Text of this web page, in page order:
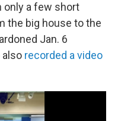
only a few short
the big house to the
Jan. 6
also recorded a video